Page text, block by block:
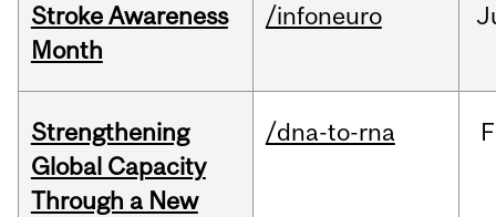
Stroke Awareness
Month
/infoneuro
Strengthening
Global Capacity
Through a New
/dna-to-rna